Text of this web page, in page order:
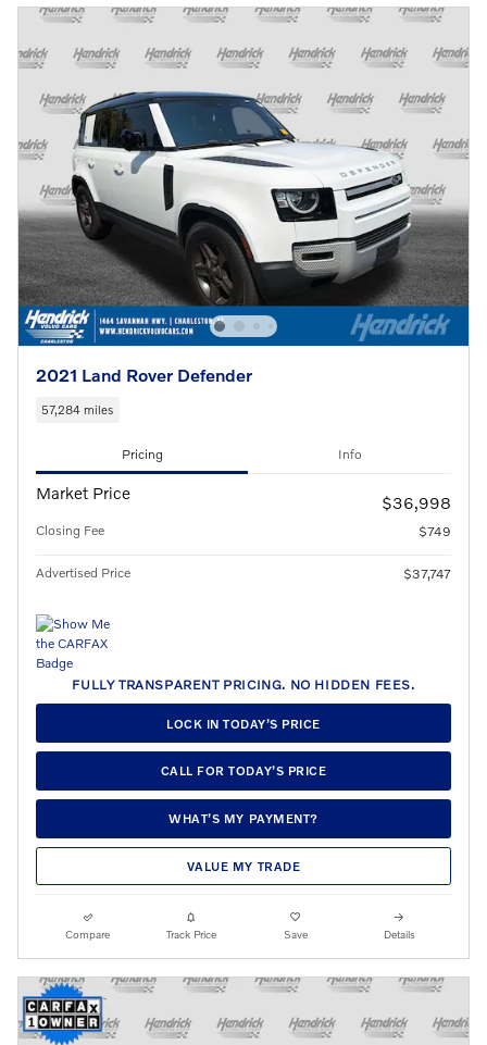
2021 Land Rover Defender
57,284 miles
Pricing Info
Market Price $36,998
Closing Fee $749
Advertised Price $37,747
FULLY TRANSPARENT PRICING. NO HIDDEN FEES.
LOCK IN TODAY’S PRICE
CALL FOR TODAY’S PRICE
WHAT’S MY PAYMENT?
VALUE MY TRADE
Compare Track Price Save Details